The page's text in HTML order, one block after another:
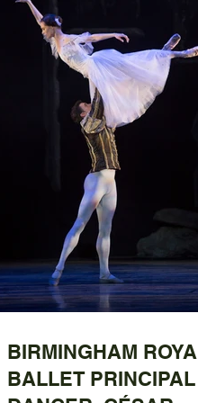
BIRMINGHAM
BALLET PRINCIPAL